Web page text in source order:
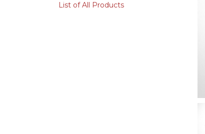
List of All Products